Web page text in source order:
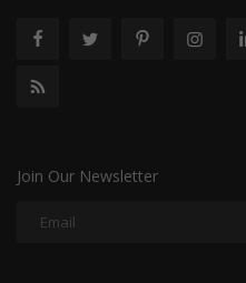
Join Our Newsletter